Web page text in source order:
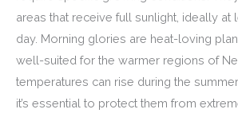
areas that receive full sunlight, ideally at
day. Morning glories are heat-loving
well-suited for the warmer regions of
temperatures can rise during the
it’s essential to protect them from